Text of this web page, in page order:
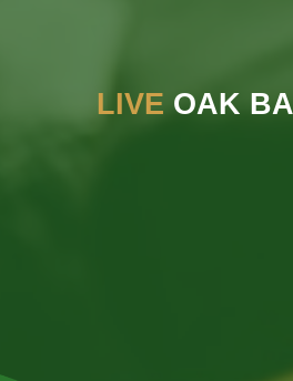
LIVE OAK